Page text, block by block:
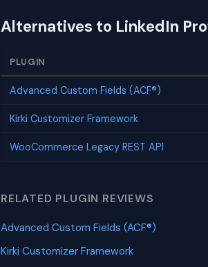
Alternatives to LinkedIn
PLUGIN
Advanced Custom Fields (ACF®)
Kirki Customizer Framework
WooCommerce Legacy REST API
RELATED PLUGIN REVIEWS
Advanced Custom Fields (ACF®)
Kirki Customizer Framework